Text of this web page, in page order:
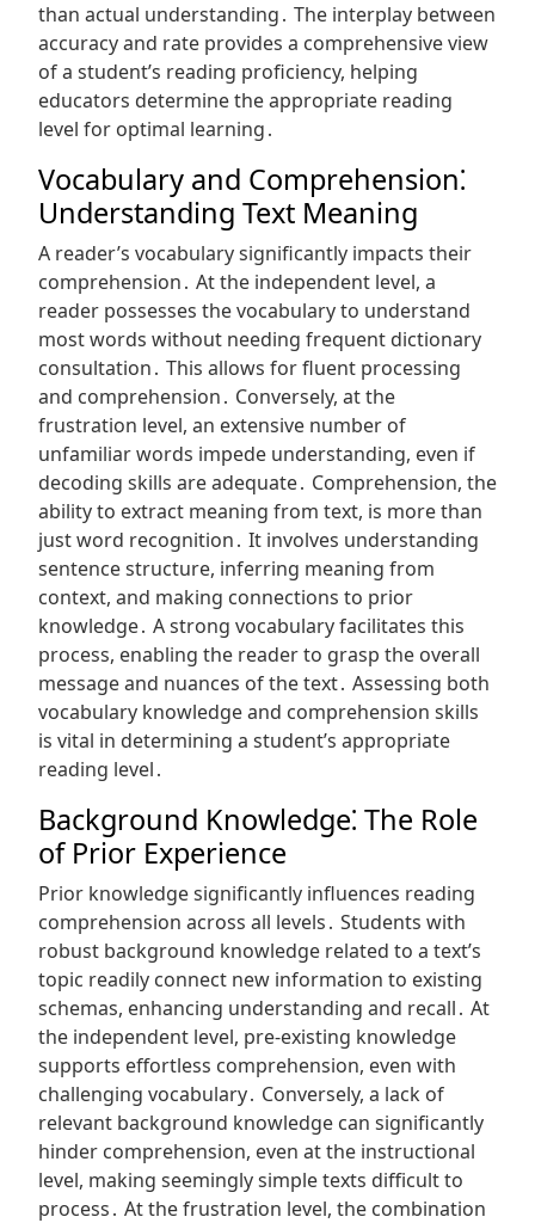
than actual understanding․ The interplay between
accuracy and rate provides a comprehensive view
of a student’s reading proficiency, helping
educators determine the appropriate reading
level for optimal learning․
Vocabulary and Comprehension⁚
Understanding Text Meaning
A reader’s vocabulary significantly impacts their
comprehension․ At the independent level, a
reader possesses the vocabulary to understand
most words without needing frequent dictionary
consultation․ This allows for fluent processing
and comprehension․ Conversely, at the
frustration level, an extensive number of
unfamiliar words impede understanding, even if
decoding skills are adequate․ Comprehension, the
ability to extract meaning from text, is more than
just word recognition․ It involves understanding
sentence structure, inferring meaning from
context, and making connections to prior
knowledge․ A strong vocabulary facilitates this
process, enabling the reader to grasp the overall
message and nuances of the text․ Assessing both
vocabulary knowledge and comprehension skills
is vital in determining a student’s appropriate
reading level․
Background Knowledge⁚ The Role
of Prior Experience
Prior knowledge significantly influences reading
comprehension across all levels․ Students with
robust background knowledge related to a text’s
topic readily connect new information to existing
schemas, enhancing understanding and recall․ At
the independent level, pre-existing knowledge
supports effortless comprehension, even with
challenging vocabulary․ Conversely, a lack of
relevant background knowledge can significantly
hinder comprehension, even at the instructional
level, making seemingly simple texts difficult to
process․ At the frustration level, the combination